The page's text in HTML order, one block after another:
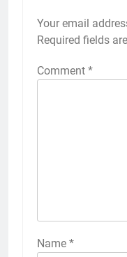
Your email
Required fields
Comment *
Name *
Alternative: